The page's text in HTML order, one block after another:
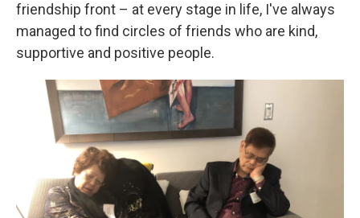
friendship front – at every stage in life, I've always
managed to find circles of friends who are kind,
supportive and positive people.